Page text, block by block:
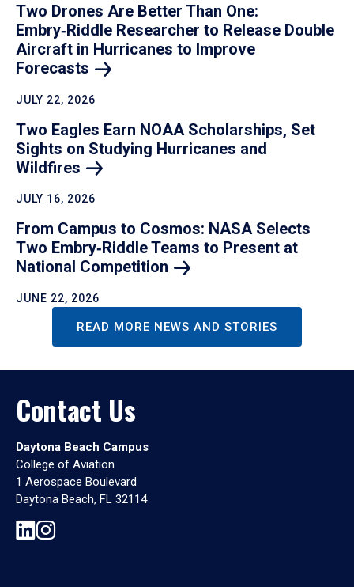
Two Drones Are Better Than One:
Embry‑Riddle Researcher to Release Double
Aircraft in Hurricanes to Improve
Forecasts
JULY 22, 2026
Two Eagles Earn NOAA Scholarships, Set
Sights on Studying Hurricanes and
Wildfires
JULY 16, 2026
From Campus to Cosmos: NASA Selects
Two Embry‑Riddle Teams to Present at
National Competition
JUNE 22, 2026
READ MORE NEWS AND STORIES
Contact Us
Daytona Beach Campus
College of Aviation
1 Aerospace Boulevard
Daytona Beach, FL 32114